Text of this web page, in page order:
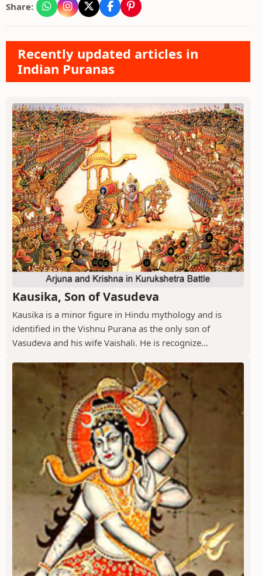
Share:
Recently updated articles in
Indian Puranas
Kausika, Son of Vasudeva
Kausika is a minor figure in Hindu mythology and is
identified in the Vishnu Purana as the only son of
Vasudeva and his wife Vaishali. He is recognize...